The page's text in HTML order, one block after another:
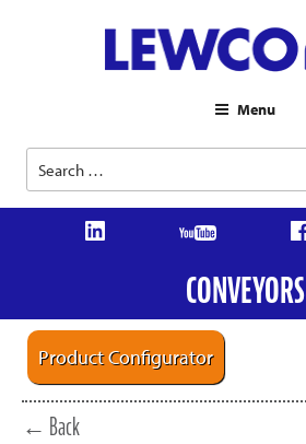
Menu
Search
for:
CONVEYORS
Product Configurator
← Back